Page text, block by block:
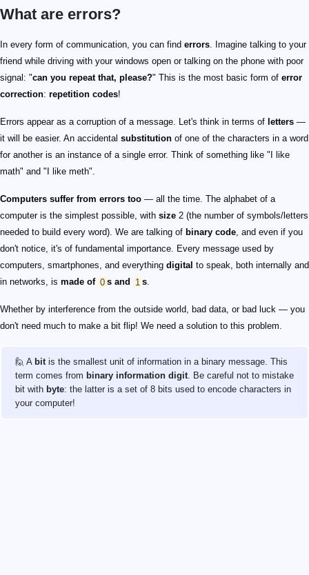
What are errors?
In every form of communication, you can find errors. Imagine talking to your
friend while driving with your windows open or talking on the phone with poor
signal: "can you repeat that, please?" This is the most basic form of error
correction: repetition codes!
Errors appear as a corruption of a message. Let's think in terms of letters —
it will be easier. An accidental substitution of one of the characters in a word
for another is an instance of a single error. Think of something like "I like
math" and "I like meth".
Computers suffer from errors too — all the time. The alphabet of a
computer is the simplest possible, with size 2 (the number of symbols/letters
needed to build every word). We are talking of binary code, and even if you
don't notice, it's of fundamental importance. Every message used by
computers, smartphones, and everything digital to speak, both internally and
in networks, is made of 0 s and 1 s.
Whether by interference from the outside world, bad data, or bad luck — you
don't need much to make a bit flip! We need a solution to this problem.
🙋 A bitis the smallest unit of information in a binary message. This
term comes from binary information digit. Be careful not to mistake
bit with byte: the latter is a set of 8 bits used to encode characters in
your computer!